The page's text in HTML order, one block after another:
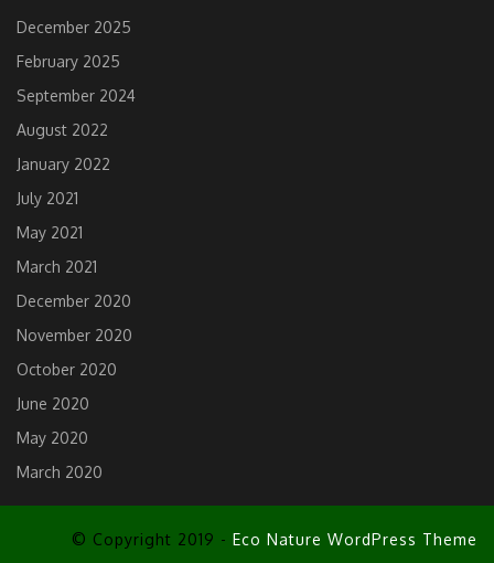
December 2025
February 2025
September 2024
August 2022
January 2022
July 2021
May 2021
March 2021
December 2020
November 2020
October 2020
June 2020
May 2020
March 2020
© Copyright 2019 - Eco Nature WordPress Theme